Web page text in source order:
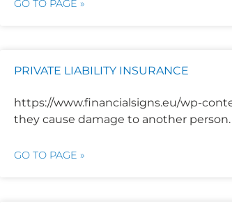
GO TO PAGE »
PRIVATE LIABILITY INSURANCE
https://www.financialsigns.eu/wp-
they cause damage to another person.
GO TO PAGE »